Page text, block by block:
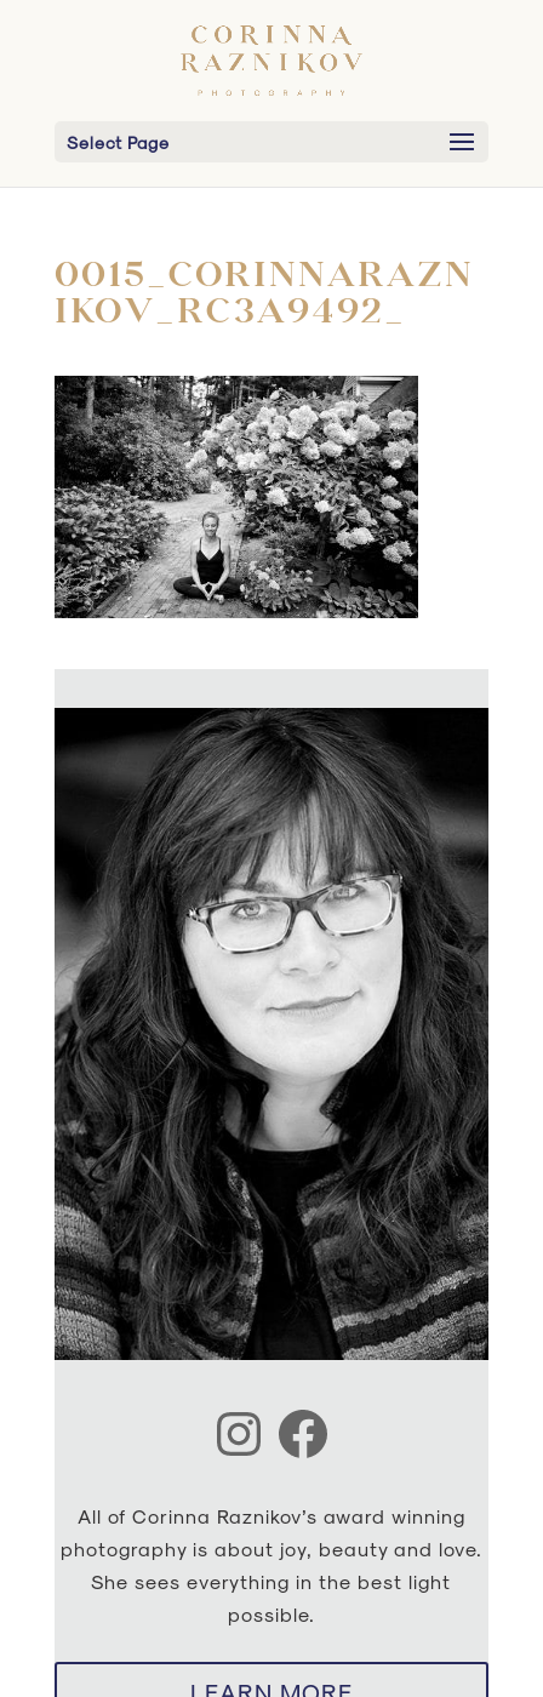
Select Page
0015_CORINNARAZN
IKOV_RC3A9492_
InstagramFacebook
All of Corinna Raznikov’s award winning
photography is about joy, beauty and love.
She sees everything in the best light
possible.